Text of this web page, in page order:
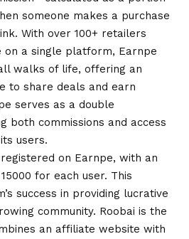
someone makes a purchase
With over 100+ retailers
on a single platform, Earnpe
walks of life, offering an
to share deals and earn
serves as a double
both commissions and access
users.
on Earnpe, with an
for each user. This
success in providing lucrative
community. Roobai is the
an affiliate website with